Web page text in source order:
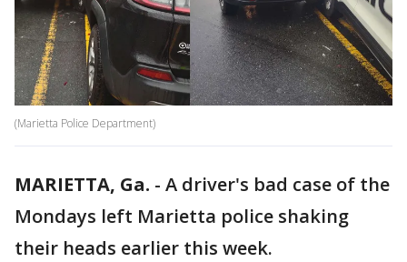
(Marietta Police Department)
MARIETTA, Ga. - A driver's bad case of the
Mondays left Marietta police shaking
their heads earlier this week.